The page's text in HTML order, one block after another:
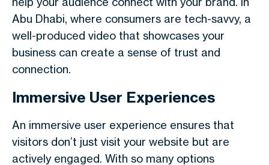
Abu Dhabi, where consumers are tech-savvy, a
well-produced video that showcases your
business can create a sense of trust and
connection.
Immersive User Experiences
An immersive user experience ensures that
visitors don’t just visit your website but are
actively engaged. With so many options